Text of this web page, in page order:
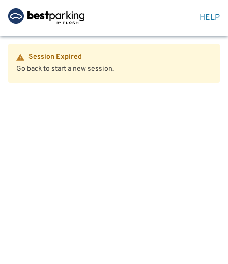
HELP
Session Expired
Go back to start a new session.